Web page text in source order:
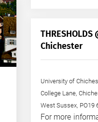
+
Year
Chichester
University of
College Lane,
West Sussex, PO19
For more